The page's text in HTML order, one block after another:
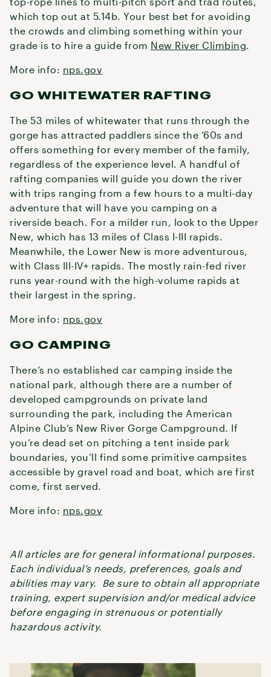
which top out at 5.14b. Your best bet for avoiding
the crowds and climbing something within your
grade is to hire a guide from New River Climbing.
More info: nps.gov
GO WHITEWATER RAFTING
The 53 miles of whitewater that runs through the
gorge has attracted paddlers since the ’60s and
offers something for every member of the family,
regardless of the experience level. A handful of
rafting companies will guide you down the river
with trips ranging from a few hours to a multi-day
adventure that will have you camping on a
riverside beach. For a milder run, look to the Upper
New, which has 13 miles of Class I-III rapids.
Meanwhile, the Lower New is more adventurous,
with Class III-IV+ rapids. The mostly rain-fed river
runs year-round with the high-volume rapids at
their largest in the spring.
More info: nps.gov
GO CAMPING
There’s no established car camping inside the
national park, although there are a number of
developed campgrounds on private land
surrounding the park, including the American
Alpine Club’s New River Gorge Campground. If
you’re dead set on pitching a tent inside park
boundaries, you’ll find some primitive campsites
accessible by gravel road and boat, which are first
come, first served.
More info: nps.gov
All articles are for general informational purposes.
Each individual’s needs, preferences, goals and
abilities may vary. Be sure to obtain all appropriate
training, expert supervision and/or medical advice
before engaging in strenuous or potentially
hazardous activity.